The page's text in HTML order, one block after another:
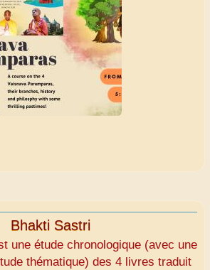
Bhakti Sastri
une étude chronologique (avec une
thématique) des 4 livres traduit